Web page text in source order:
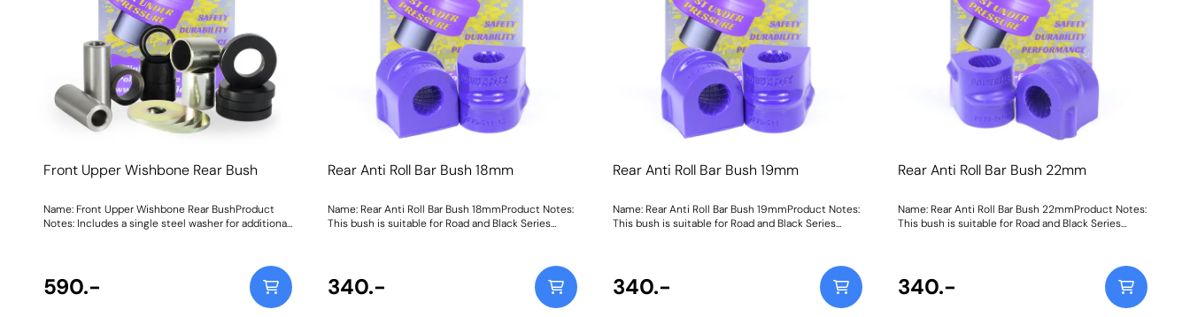
Front Upper Wishbone Rear Bush
Name: Front Upper Wishbone Rear BushProduct
Notes: Includes a single steel washer for additional
590.-
Rear Anti Roll Bar Bush 18mm
Name: Rear Anti Roll Bar Bush 18mmProduct Notes:
This bush is suitable for Road and Black Series
340.-
Rear Anti Roll Bar Bush 19mm
Name: Rear Anti Roll Bar Bush 19mmProduct Notes:
This bush is suitable for Road and Black Series
340.-
Rear Anti Roll Bar Bush 22mm
Name: Rear Anti Roll Bar Bush 22mmProduct Notes:
This bush is suitable for Road and Black Series
340.-